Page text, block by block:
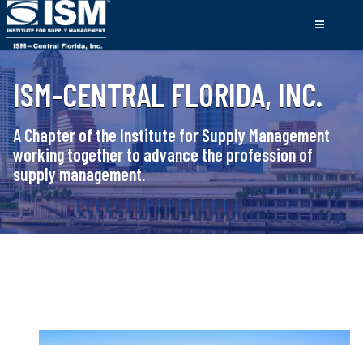
ISM-CENTRAL FLORIDA, INC.
A Chapter of the Institute for Supply Management
working together to advance the profession of
supply management.